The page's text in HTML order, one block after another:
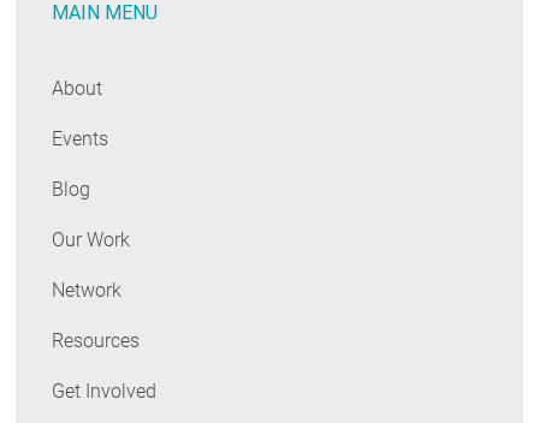
the
MAIN MENU
About
Events
Blog
Our Work
Network
Resources
Get Involved